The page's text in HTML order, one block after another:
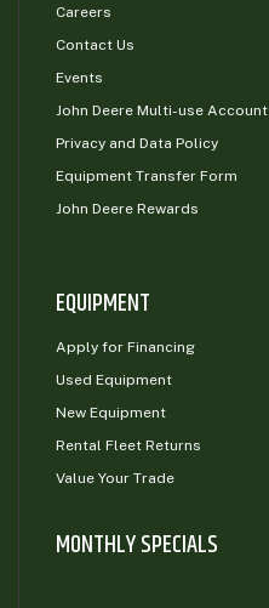
Careers
Contact Us
Events
John Deere Multi-use Account
Privacy and Data Policy
Equipment Transfer Form
John Deere Rewards
EQUIPMENT
Apply for Financing
Used Equipment
New Equipment
Rental Fleet Returns
Value Your Trade
MONTHLY SPECIALS